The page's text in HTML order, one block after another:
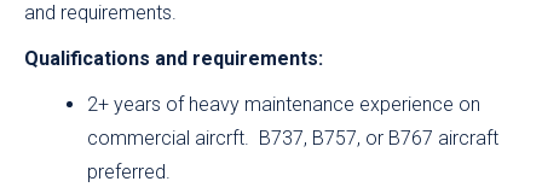
and requirements.
Qualifications and requirements:
2+ years of heavy maintenance experience on
commercial aircrft. B737, B757, or B767 aircraft
preferred.